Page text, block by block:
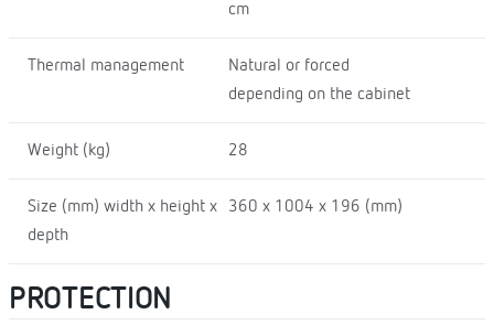
cm
Thermal management
Natural or forced
depending on the cabinet
Weight (kg) 28
Size (mm) width x height x
depth
360 x 1004 x 196 (mm)
PROTECTION